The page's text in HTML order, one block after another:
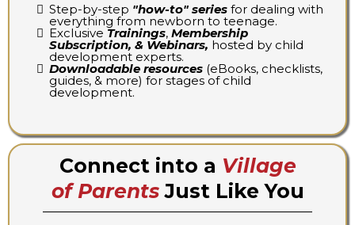
Step-by-step "how-to" series for dealing with
everything from newborn to teenage.
Exclusive Trainings, Membership
Subscription, & Webinars, hosted by child
development experts.
Downloadable resources (eBooks, checklists,
guides, & more) for stages of child
development.
Connect into a Village
of ParentsJust Like You